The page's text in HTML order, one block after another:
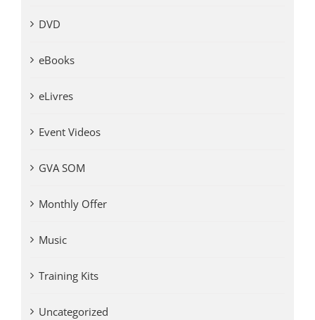
DVD
eBooks
eLivres
Event Videos
GVA SOM
Monthly Offer
Music
Training Kits
Uncategorized